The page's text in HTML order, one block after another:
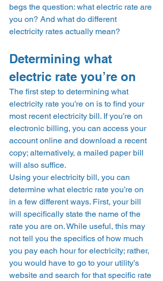
begs the question: what electric rate are
you on? And what do different
electricity rates actually mean?
Determining what
electric rate you’re on
The first step to determining what
electricity rate you’re on is to find your
most recent electricity bill. If you’re on
electronic billing, you can access your
account online and download a recent
copy; alternatively, a mailed paper bill
will also suffice.
Using your electricity bill, you can
determine what electric rate you’re on
in a few different ways. First, your bill
will specifically state the name of the
rate you are on. While useful, this may
not tell you the specifics of how much
you pay each hour for electricity; rather,
you would have to go to your utility’s
website and search for that specific rate